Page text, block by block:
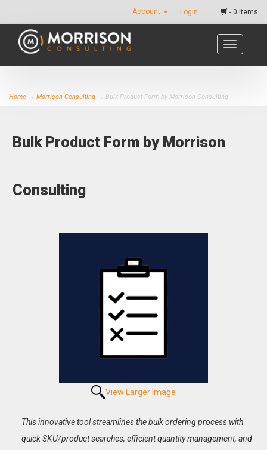
- 0 Items
Account Login
Toggle
Home → Morrison Consulting → Bulk Product Form by Morrison Consulting
Bulk Product Form by Morrison
Consulting
View Larger Image
This innovative tool streamlines the bulk ordering process with
quick SKU/product searches, efficient quantity management, and